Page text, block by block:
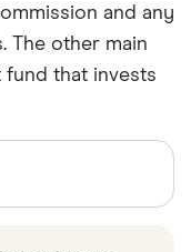
and any
The other main
fund that invests